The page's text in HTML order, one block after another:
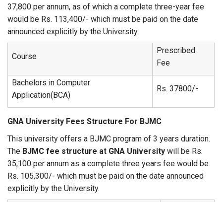
37,800 per annum, as of which a complete three-year fee
would be Rs. 113,400/- which must be paid on the date
announced explicitly by the University.
Course
Prescribed
Fee
Bachelors in Computer
Application(BCA)
Rs. 37800/-
GNA University Fees Structure For BJMC
This university offers a BJMC program of 3 years duration.
The BJMC fee structure at GNA University will be Rs.
35,100 per annum as a complete three years fee would be
Rs. 105,300/- which must be paid on the date announced
explicitly by the University.